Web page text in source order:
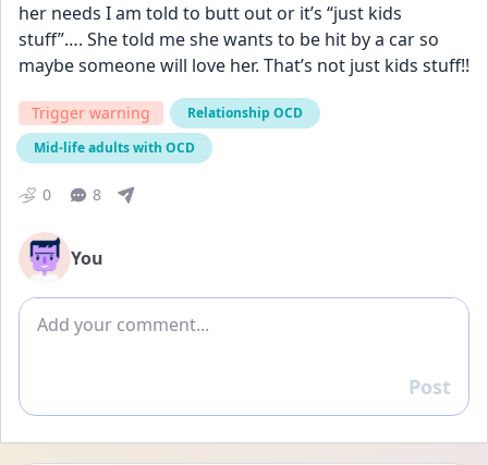
her needs I am told to butt out or it’s “just kids
stuff”…. She told me she wants to be hit by a car so
maybe someone will love her. That’s not just kids stuff!!
Trigger warning
Relationship OCD
Mid-life adults with OCD
0 8
You
Add comment
Reply
Post